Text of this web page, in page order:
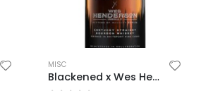
MISC
Eagle Rare 10